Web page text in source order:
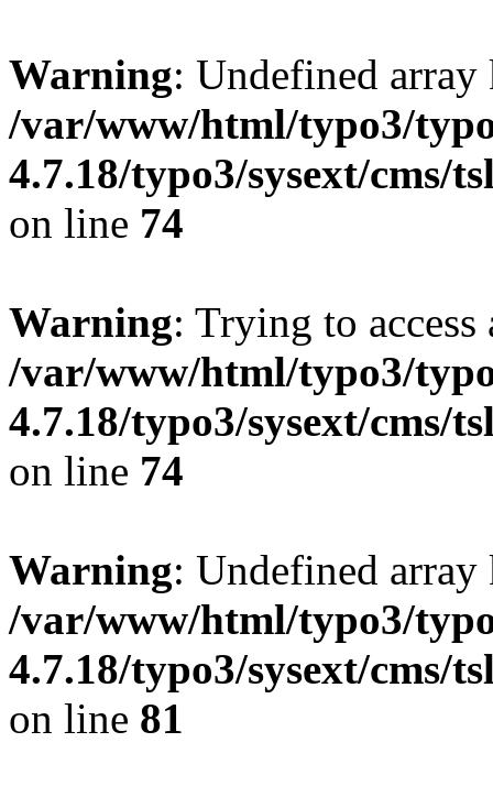
Warning: Undefined
/var/www/html/typo3/
4.7.18/typo3/sysext/cms/
on line 74
Warning: Trying to
/var/www/html/typo3/
4.7.18/typo3/sysext/cms/
on line 74
Warning: Undefined
/var/www/html/typo3/
4.7.18/typo3/sysext/cms/
on line 81